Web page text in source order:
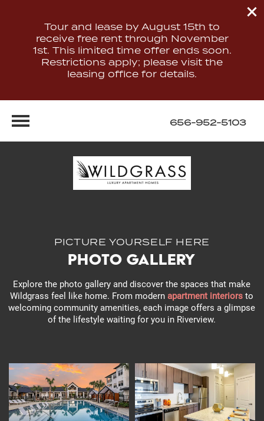
Tour and lease by August 15th to
receive free rent through November
1st. This limited time offer ends soon.
Restrictions apply; please visit the
leasing office for details.
656-952-5103
PICTURE YOURSELF HERE
Photo Gallery
Explore the photo gallery and discover the spaces that make
Wildgrass feel like home. From modernapartment interiors to
welcoming community amenities, each image offers a glimpse
of the lifestyle waiting for you in Riverview.